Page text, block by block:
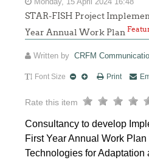
Monday, 15 April 2024 16:48
STAR-FISH Project
Year Annual Work Plan
Written byCRFM
Font Size Print
Rate this item
Consultancy to develop
First Year Annual Work
Technologies for Adaptation